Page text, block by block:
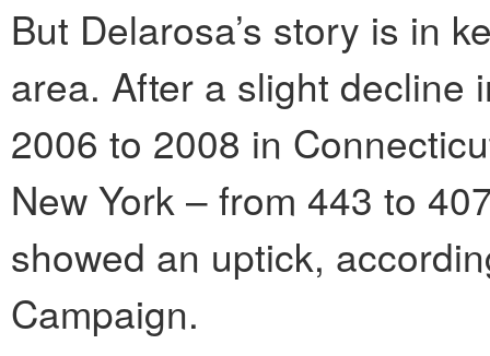
But Delarosa’s story is in
area. After a slight decline
2006 to 2008 in
New York – from 443 to
showed an uptick,
Campaign.